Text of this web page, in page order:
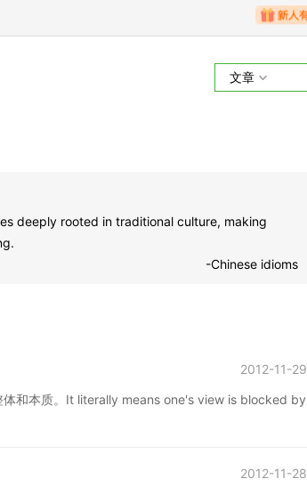
文章
deeply rooted in traditional culture, making
-Chinese idioms
体和本质。It literally means one's view is blocked by
2012-11-29
2012-11-28